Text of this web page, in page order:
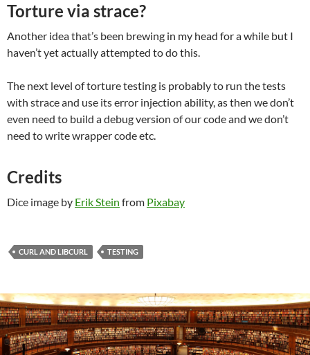
Torture via strace?
Another idea that’s been brewing in my head for a while but I
haven’t yet actually attempted to do this.
The next level of torture testing is probably to run the tests
with strace and use its error injection ability, as then we don’t
even need to build a debug version of our code and we don’t
need to write wrapper code etc.
Credits
Dice image by Erik Stein from Pixabay
CURL AND LIBCURL TESTING